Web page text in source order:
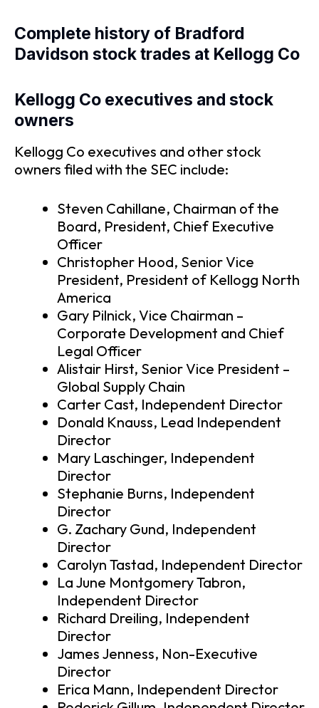
Complete history of Bradford
Davidson stock trades at Kellogg Co
Kellogg Co executives and stock
owners
Kellogg Co executives and other stock
owners filed with the SEC include:
Steven Cahillane, Chairman of the
Board, President, Chief Executive
Officer
Christopher Hood, Senior Vice
President, President of Kellogg North
America
Gary Pilnick, Vice Chairman –
Corporate Development and Chief
Legal Officer
Alistair Hirst, Senior Vice President –
Global Supply Chain
Carter Cast, Independent Director
Donald Knauss, Lead Independent
Director
Mary Laschinger, Independent
Director
Stephanie Burns, Independent
Director
G. Zachary Gund, Independent
Director
Carolyn Tastad, Independent Director
La June Montgomery Tabron,
Independent Director
Richard Dreiling, Independent
Director
James Jenness, Non-Executive
Director
Erica Mann, Independent Director